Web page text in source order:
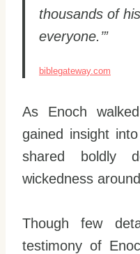
thousands of
everyone.’”
biblegateway.com
As Enoch
gained insight
shared boldly
wickedness
Though few
testimony of